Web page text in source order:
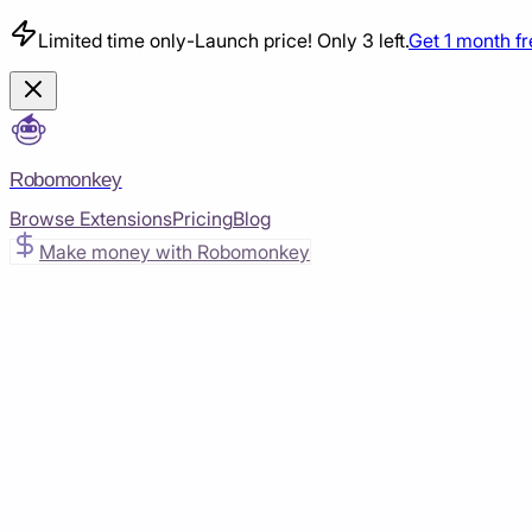
Limited time only-Launch price! Only 3 left.Get 1 month
Robomonkey
Browse ExtensionsPricingBlog
Make money with Robomonkey